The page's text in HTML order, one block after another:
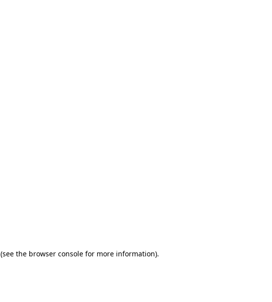
(see the browser console for more information).